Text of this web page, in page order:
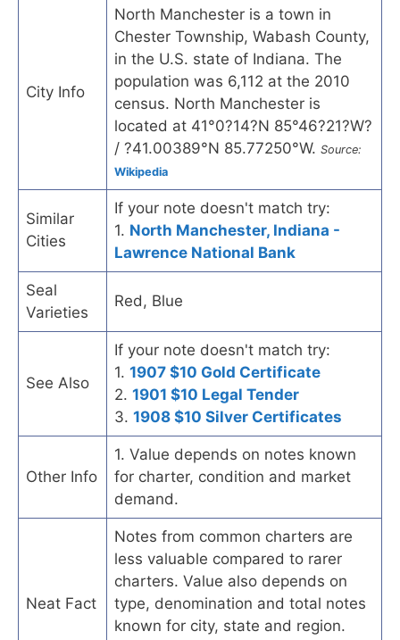
City Info
North Manchester is a town in
Chester Township, Wabash County,
in the U.S. state of Indiana. The
population was 6,112 at the 2010
census. North Manchester is
located at 41°0?14?N 85°46?21?W?
/ ?41.00389°N 85.77250°W. Source:
Wikipedia
Similar
Cities
If your note doesn't match try:
1. North Manchester, Indiana -
Lawrence National Bank
Seal
Varieties
Red, Blue
See Also
If your note doesn't match try:
1. 1907 $10 Gold Certificate
2. 1901 $10 Legal Tender
3. 1908 $10 Silver Certificates
Other Info
1. Value depends on notes known
for charter, condition and market
demand.
Neat Fact
Notes from common charters are
less valuable compared to rarer
charters. Value also depends on
type, denomination and total notes
known for city, state and region.